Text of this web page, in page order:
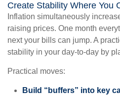
Create Stability Where You
Inflation simultaneously
raising prices. One month
next your bills can jump. A
stability in your day-to-day by
Practical moves:
Build “buffers” into key